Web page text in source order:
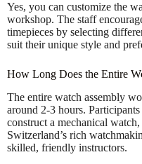
Yes, you can customize the
workshop. The staff
timepieces by selecting
suit their unique style and
How Long Does the Entire
The entire watch assembly
around 2-3 hours.
construct a mechanical
Switzerland’s rich
skilled, friendly instructors.